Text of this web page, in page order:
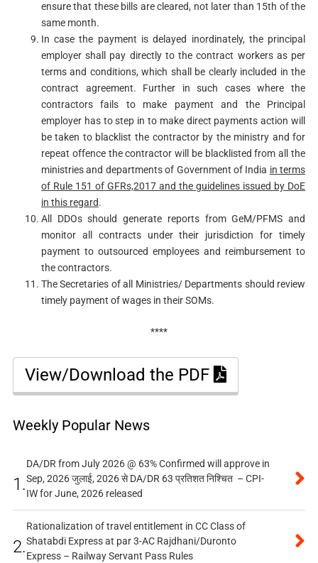
ensure that these bills are cleared, not later than 15th of the
same month.
In case the payment is delayed inordinately, the principal
employer shall pay directly to the contract workers as per
terms and conditions, which shall be clearly included in the
contract agreement. Further in such cases where the
contractors fails to make payment and the Principal
employer has to step in to make direct payments action will
be taken to blacklist the contractor by the ministry and for
repeat offence the contractor will be blacklisted from all the
ministries and departments of Government of India in terms
of Rule 151 of GFRs,2017 and the guidelines issued by DoE
in this regard.
All DDOs should generate reports from GeM/PFMS and
monitor all contracts under their jurisdiction for timely
payment to outsourced employees and reimbursement to
the contractors.
The Secretaries of all Ministries/ Departments should review
timely payment of wages in their SOMs.
****
View/Download the PDF
Weekly Popular News
1.
DA/DR from July 2026 @ 63% Confirmed will approve in
Sep, 2026 जुलाई, 2026 से DA/DR 63 प्रतिशत निश्चित – CPI-
IW for June, 2026 released
2.
Rationalization of travel entitlement in CC Class of
Shatabdi Express at par 3-AC Rajdhani/Duronto
Express – Railway Servant Pass Rules